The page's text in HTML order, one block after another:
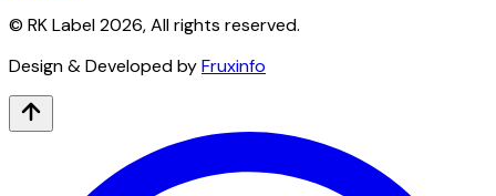
© RK Label2026, All rights reserved.
Design & Developed byFruxinfo